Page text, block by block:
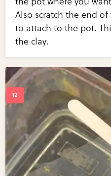
Also scratch the end
to attach to the pot.
the clay.